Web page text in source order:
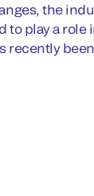
the
to play a
recently